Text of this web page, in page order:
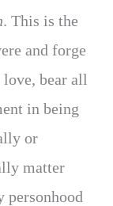
. This is the
and forge
bear all
in being
or
matter
personhood